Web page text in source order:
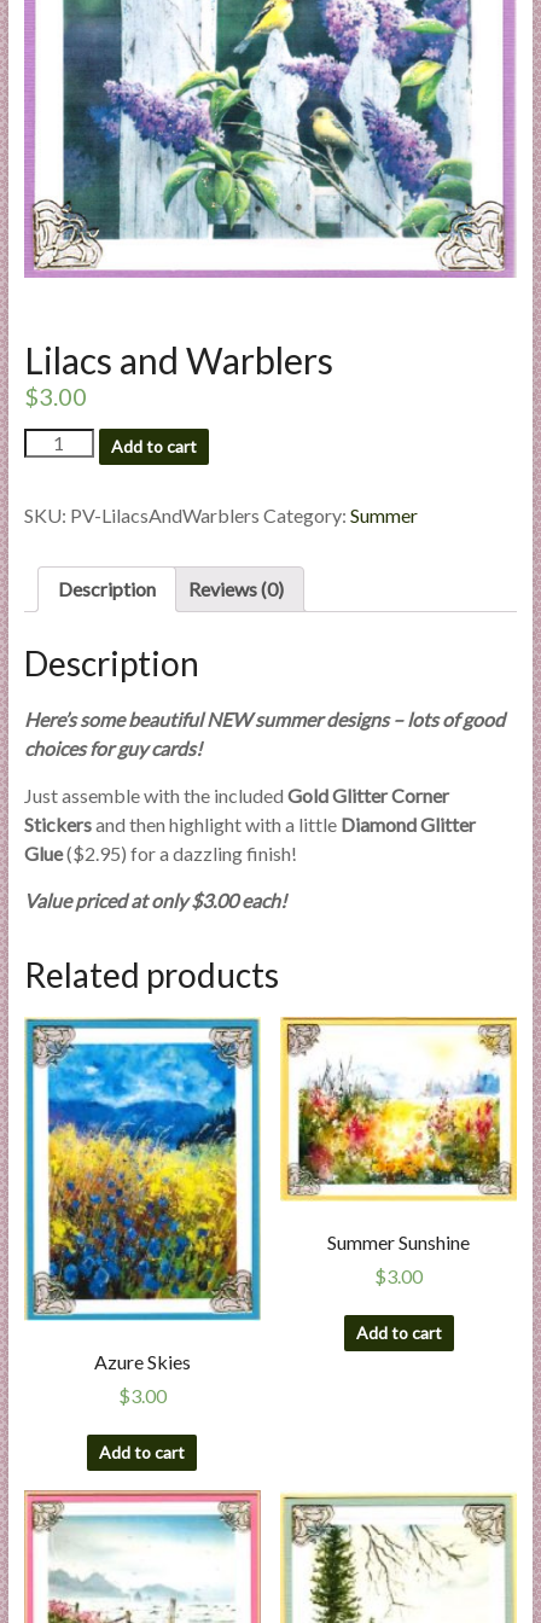
d
M
n
g
p
e
a
d
E
x
p
e
t
s
e
Lilacs and Warblers
$3.00
Lilacs
and
quantity
Add to cart
SKU: PV-LilacsAndWarblers Category: Summer
Description Reviews (0)
Description
Here’s some beautiful NEW summer designs – lots of good
choices for guy cards!
Just assemble with the included Gold Glitter Corner
Stickersand then highlight with a little Diamond Glitter
Glue($2.95) for a dazzling finish!
Value priced at only $3.00 each!
Related products
Azure Skies
$3.00
Add to cart
Summer Sunshine
$3.00
Add to cart